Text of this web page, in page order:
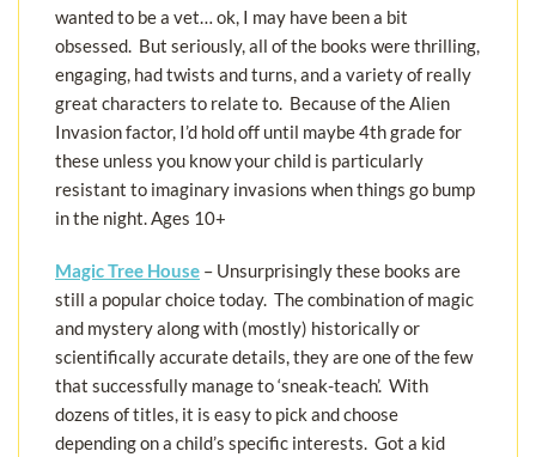
wanted to be a vet… ok, I may have been a bit
obsessed. But seriously, all of the books were thrilling,
engaging, had twists and turns, and a variety of really
great characters to relate to. Because of the Alien
Invasion factor, I’d hold off until maybe 4th grade for
these unless you know your child is particularly
resistant to imaginary invasions when things go bump
in the night. Ages 10+
Magic Tree House – Unsurprisingly these books are
still a popular choice today. The combination of magic
and mystery along with (mostly) historically or
scientifically accurate details, they are one of the few
that successfully manage to ‘sneak-teach’. With
dozens of titles, it is easy to pick and choose
depending on a child’s specific interests. Got a kid